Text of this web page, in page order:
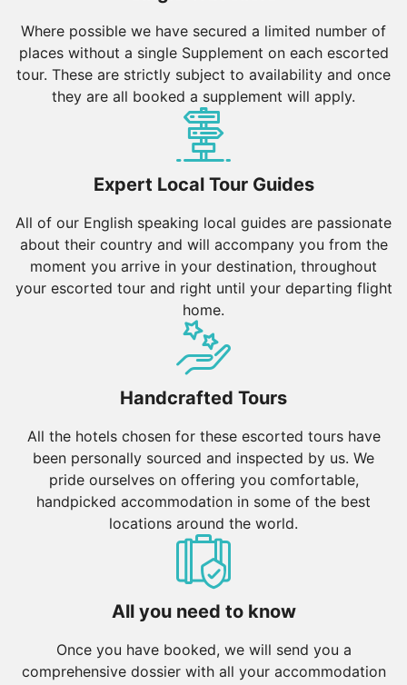
Best Time to Visit Botswana
The climate in Botswana varies by region, but here is
a general guide:
Dry Season (May to October):
best time to visit Botswana, with cooler temperatures
ranging from 10°C to 25°C. This period is ideal for
wildlife viewing, as animals gather around water
sources, and the vegetation is less dense.
Wet Season (November to April):The wet season
brings warmer temperatures between 20°C and 35°C
and occasional rains. This is a great time to visit for
birdwatching, as migratory birds arrive, and the
landscapes are lush and green. However, some areas
may be less accessible due to flooding.
Where possible we have secured a limited number of
places without a single Supplement on each escorted
tour. These are strictly subject to availability and once
they are all booked a supplement will apply.
Expert Local Tour Guides
All of our English speaking local guides are passionate
about their country and will accompany you from the
moment you arrive in your destination, throughout
your escorted tour and right until your departing flight
home.
Handcrafted Tours
All the hotels chosen for these escorted tours have
been personally sourced and inspected by us. We
pride ourselves on offering you comfortable,
handpicked accommodation in some of the best
locations around the world.
All you need to know
Once you have booked, we will send you a
comprehensive dossier with all your accommodation